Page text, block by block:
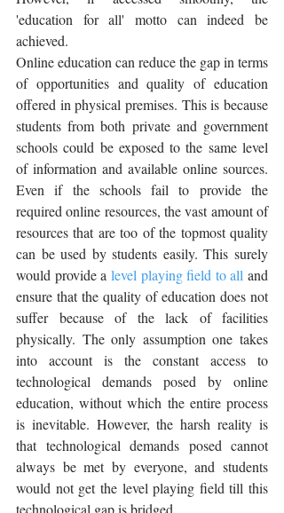
'education for all' motto can indeed be
achieved.
Online education can reduce the gap in terms
of opportunities and quality of education
offered in physical premises. This is because
students from both private and government
schools could be exposed to the same level
of information and available online sources.
Even if the schools fail to provide the
required online resources, the vast amount of
resources that are too of the topmost quality
can be used by students easily. This surely
would provide a level playing field to all and
ensure that the quality of education does not
suffer because of the lack of facilities
physically. The only assumption one takes
into account is the constant access to
technological demands posed by online
education, without which the entire process
is inevitable. However, the harsh reality is
that technological demands posed cannot
always be met by everyone, and students
would not get the level playing field till this
technological gap is bridged.